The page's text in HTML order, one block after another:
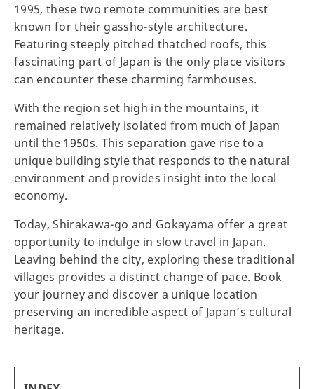
1995, these two remote communities are best
known for their gassho-style architecture.
Featuring steeply pitched thatched roofs, this
fascinating part of Japan is the only place visitors
can encounter these charming farmhouses.
With the region set high in the mountains, it
remained relatively isolated from much of Japan
until the 1950s. This separation gave rise to a
unique building style that responds to the natural
environment and provides insight into the local
economy.
Today, Shirakawa-go and Gokayama offer a great
opportunity to indulge in slow travel in Japan.
Leaving behind the city, exploring these traditional
villages provides a distinct change of pace. Book
your journey and discover a unique location
preserving an incredible aspect of Japan’s cultural
heritage.